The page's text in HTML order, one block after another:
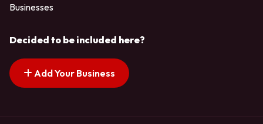
Businesses
Decided to be included here?
Add Your Business